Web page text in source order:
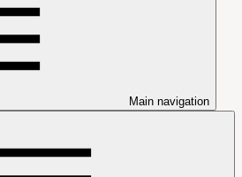
Main navigation